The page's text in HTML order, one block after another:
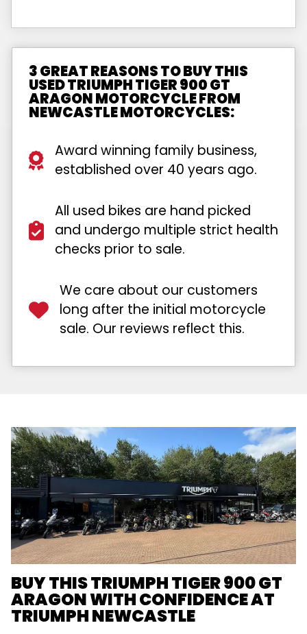
3 GREAT REASONS TO BUY THIS
USED TRIUMPH TIGER 900 GT
ARAGON MOTORCYCLE FROM
NEWCASTLE MOTORCYCLES:
Award winning family business,
established over 40 years ago.
All used bikes are hand picked
and undergo multiple strict health
checks prior to sale.
We care about our customers
long after the initial motorcycle
sale. Our reviews reflect this.
BUY THIS TRIUMPH TIGER 900 GT
ARAGON WITH CONFIDENCE AT
TRIUMPH NEWCASTLE